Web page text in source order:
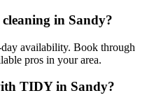
in Sandy?
availability. Book through
pros in your area.
TIDY in Sandy?